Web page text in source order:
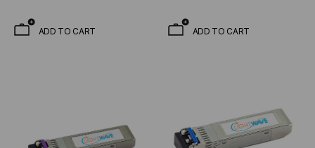
Mode, 1550 TX/1490 RX,
Simplex LC, 3.3V
ADD TO CART
Mode, 1310 TX/1490 RX,
Simplex LC, 3.3V
ADD TO CART